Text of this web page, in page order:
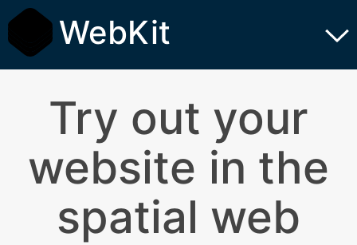
WebKit
Try out your
website in the
spatial web